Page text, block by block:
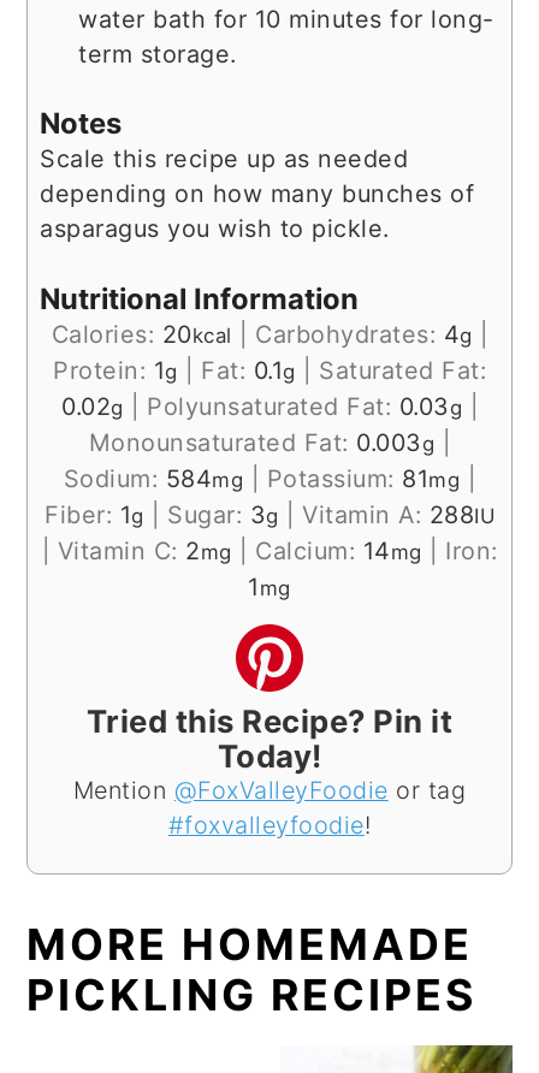
water bath for 10 minutes for long-
term storage.
Notes
Scale this recipe up as needed
depending on how many bunches of
asparagus you wish to pickle.
Nutritional Information
Calories: 20kcal Carbohydrates: 4g
Protein: 1g Fat: 0.1g
Saturated Fat:
0.02g Polyunsaturated Fat: 0.03 g
Monounsaturated Fat: 0.003 g
Sodium: 584mg Potassium: 81mg
Fiber: 1g Sugar: 3g Vitamin A: 288IU
Vitamin C: 2mg Calcium: 14mg
Iron:
1 mg
Tried this Recipe? Pin it
Today!
Mention @FoxValleyFoodie or tag
#foxvalleyfoodie!
MORE HOMEMADE
PICKLING RECIPES